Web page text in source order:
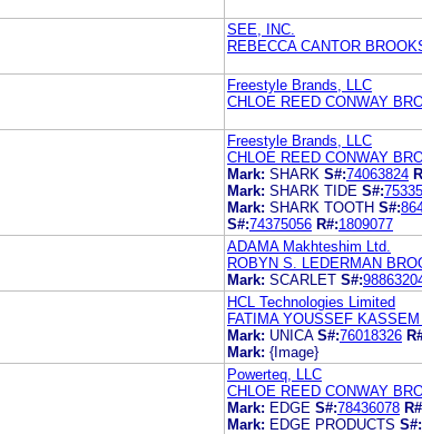
SEE, INC.
REBECCA CANTOR
Freestyle Brands, LLC
CHLOE REED CONWAY
Freestyle Brands, LLC
CHLOE REED CONWAY
Mark: SHARK S#:74063824
Mark: SHARK TIDE S#:
Mark: SHARK TOOTH S#:
S#:74375056 R#:1809077
ADAMA Makhteshim Ltd.
ROBYN S. LEDERMAN
Mark: SCARLET S#:
HCL Technologies Limited
FATIMA YOUSSEF
Mark: UNICA S#:76018326
Mark: {Image}
Powerteq, LLC
CHLOE REED CONWAY
Mark: EDGE S#:78436078
Mark: EDGE PRODUCTS S#: